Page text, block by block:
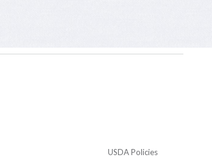
USDA Policies